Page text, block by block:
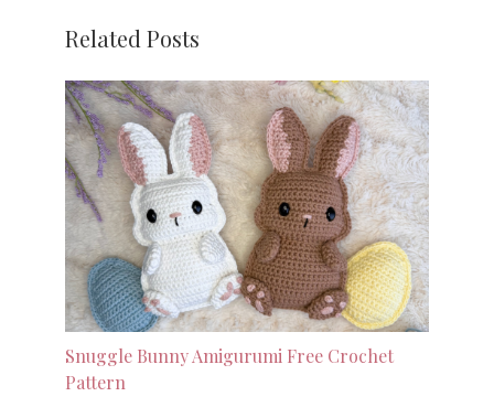
Related Posts
Snuggle Bunny Amigurumi Free Crochet
Pattern